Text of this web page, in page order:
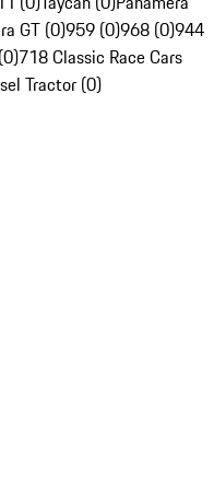
GT (0)959 (0)968 (0)944
718 Classic Race Cars
Tractor (0)